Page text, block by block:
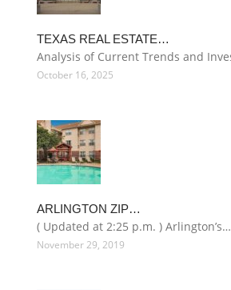
TEXAS REAL ESTATE…
Analysis of Current Trends and
October 16, 2025
ARLINGTON ZIP…
( Updated at 2:25 p.m. ) Arlington’s…
November 29, 2019